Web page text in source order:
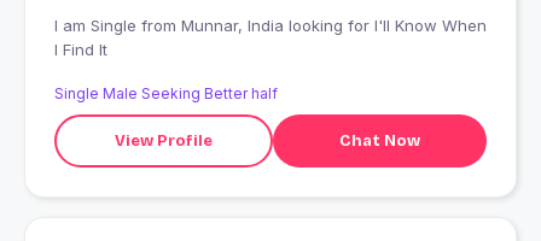
I am Single from Munnar, India looking for I'll Know When
I Find It
Single Male Seeking Better half
View Profile Chat Now